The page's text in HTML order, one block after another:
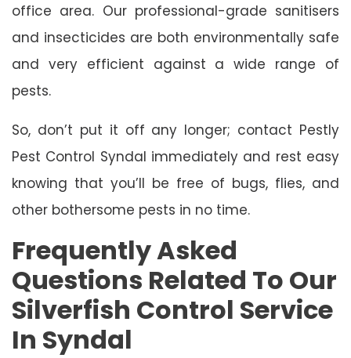
office area. Our professional-grade sanitisers
and insecticides are both environmentally safe
and very efficient against a wide range of
pests.
So, don’t put it off any longer; contact Pestly
Pest Control Syndal immediately and rest easy
knowing that you’ll be free of bugs, flies, and
other bothersome pests in no time.
Frequently Asked
Questions Related To Our
Silverfish Control Service
In Syndal